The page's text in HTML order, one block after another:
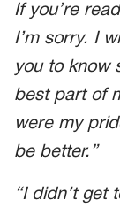
If you’re
I’m sorry. I
you to know
best part of
were my
be better.”
“I didn’t get